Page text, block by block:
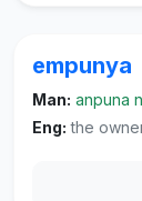
empunya
Man: anpuna
Eng: the